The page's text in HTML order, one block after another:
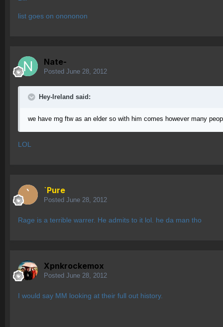
list goes on onononon
Nate-
Posted June 28, 2012
Hey-Ireland said:
we have mg ftw as an elder so with him comes however many
LOL
`Pure
Posted June 28, 2012
Rage is a terrible warrer. He admits to it lol. he da man tho
Xpnkrockemox
Posted June 28, 2012
I would say MM looking at their full out history.